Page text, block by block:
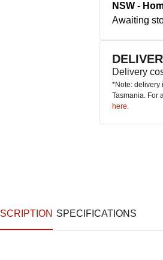
NSW -
Awaiting
Delivery
*Note: delivery
Tasmania. For
here.
SPECIFICATIONS